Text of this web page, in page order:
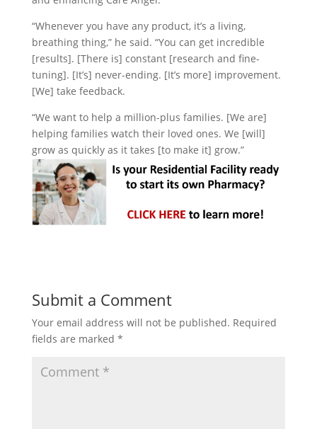
“Whenever you have any product, it’s a living,
breathing thing,” he said. “You can get incredible
[results]. [There is] constant [research and fine-
tuning]. [It’s] never-ending. [It’s more] improvement.
[We] take feedback.
“We want to help a million-plus families. [We are]
helping families watch their loved ones. We [will]
grow as quickly as it takes [to make it] grow.”
Submit a Comment
Your email address will not be published. Required
fields are marked *